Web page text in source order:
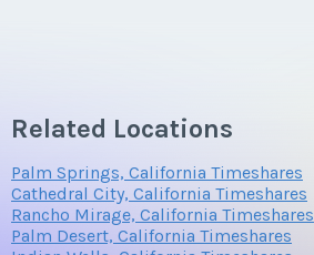
Related Locations
Palm Springs, California Timeshares
Cathedral City, California Timeshares
Rancho Mirage, California Timeshares
Palm Desert, California Timeshares